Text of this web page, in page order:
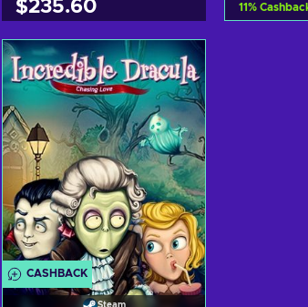
$235.60
Add to cart
View offers
11%
CASHBACK